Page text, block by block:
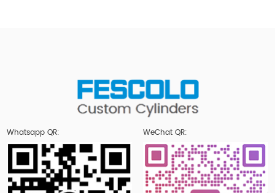
Whatsapp QR: WeChat QR: